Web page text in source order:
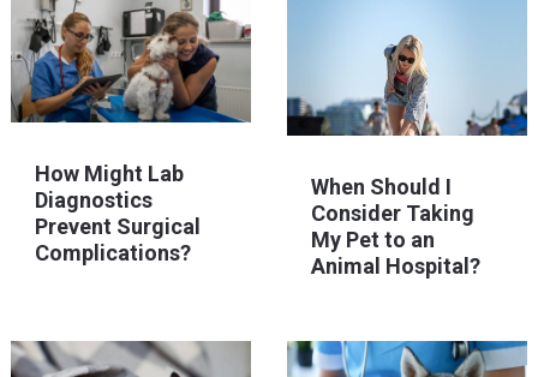
How Might Lab
Diagnostics
Prevent Surgical
Complications?
When Should I
Consider Taking
My Pet to an
Animal Hospital?